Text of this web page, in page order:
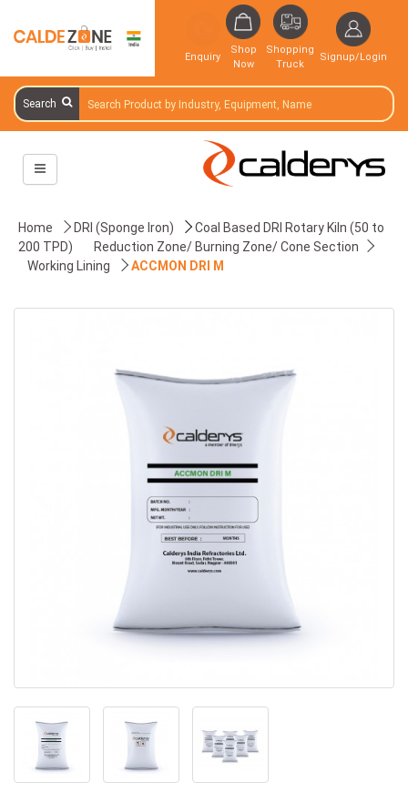
Enquiry
Shop
Now
Shopping
Truck
Signup/Login
Search
Home DRI (Sponge Iron)
Coal Based DRI Rotary Kiln (50 to
200 TPD)
Reduction Zone/ Burning Zone/ Cone Section
Working Lining
ACCMON DRI M